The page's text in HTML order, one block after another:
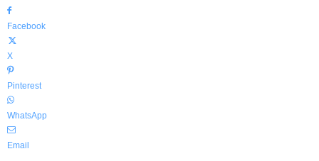
Facebook
X
Pinterest
WhatsApp
Email